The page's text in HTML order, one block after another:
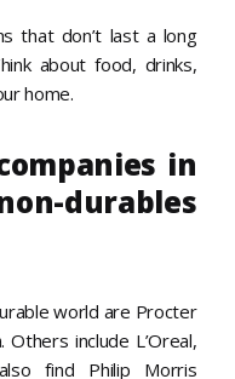
that don’t last a long
about food, drinks,
home.
in
durables
world are Procter
include L’Oreal,
find Philip Morris